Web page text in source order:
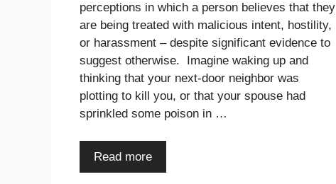
perceptions in which a person believes that they
are being treated with malicious intent, hostility,
or harassment – despite significant evidence to
suggest otherwise. Imagine waking up and
thinking that your next-door neighbor was
plotting to kill you, or that your spouse had
sprinkled some poison in …
Read more